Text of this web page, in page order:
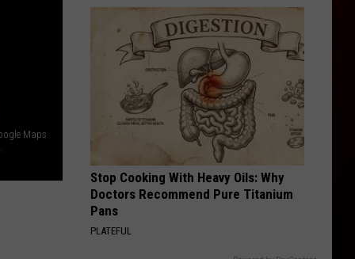
Maps
Northern
Colorado
Restaurants
On
Stop Cooking With Heavy Oils: Why
Doctors Recommend Pure Titanium
Pans
PLATEFUL